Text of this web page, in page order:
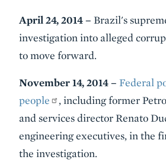
April 24, 2014 – Brazil's
investigation into alleged
to move forward.
November 14, 2014 – Federal
people
, including former
and services director Renato
engineering executives, in the
the investigation.